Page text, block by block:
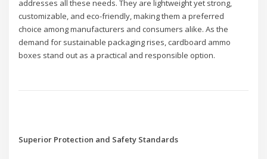
addresses all these needs. They are lightweight yet strong,
customizable, and eco-friendly, making them a preferred
choice among manufacturers and consumers alike. As the
demand for sustainable packaging rises, cardboard ammo
boxes stand out as a practical and responsible option.
Superior Protection and Safety Standards